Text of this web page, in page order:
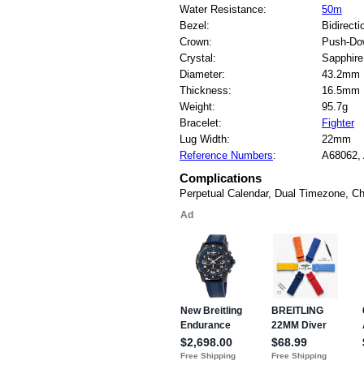
Water Resistance:
50m
Bezel:
Crown:
Push-
Crystal:
Sapphire
Diameter:
43.2mm
Thickness:
16.5mm
Weight:
95.7g
Bracelet:
Fighter
Lug Width:
22mm
Reference Numbers: A68062,
Complications
Perpetual Calendar, Dual Timezone,